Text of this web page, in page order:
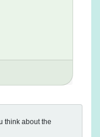
think about the